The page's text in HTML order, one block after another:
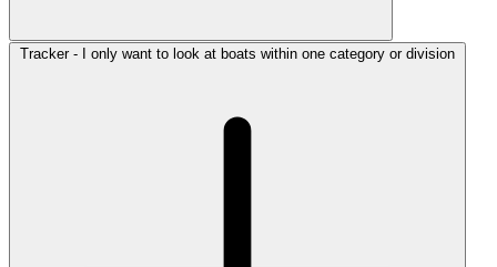
Tracker - I only want to look at boats within one category or division